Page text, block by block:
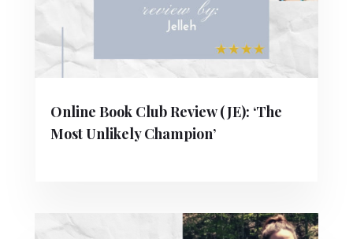
Online Book Club Review (JE): ‘The
Most Unlikely Champion’